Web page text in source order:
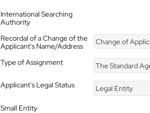
International Searching
Authority
Recordal of a Change of the
Applicant's Name/Address
Change of
Type of Assignment The Standard
Applicant's Legal Status
Legal Entity
Small Entity